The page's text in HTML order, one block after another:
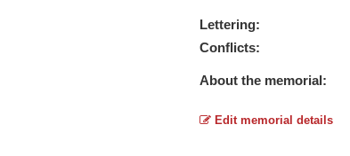
Lettering:
Conflicts:
About the memorial:
Edit memorial details